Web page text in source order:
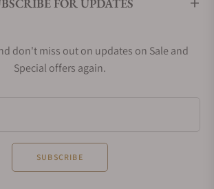
don't miss out on updates on Sale and
Special offers again.
SUBSCRIBE